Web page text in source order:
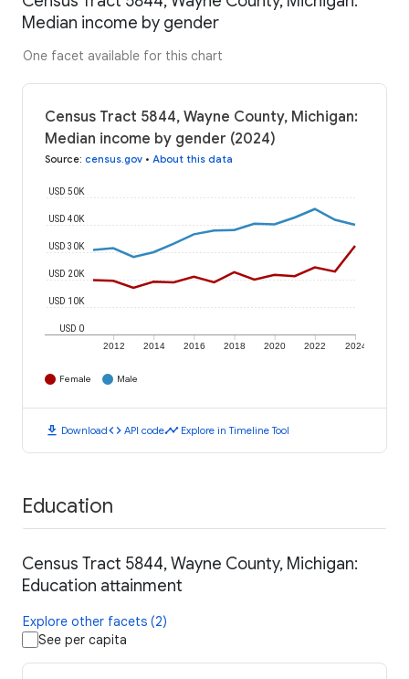
Median income by gender
One facet available for this chart
Census Tract 5844, Wayne County, Michigan:
Median income by gender (2024)
Source: census.gov • About this data
2012 2014 2016 2018 2020 2022 2024
USD 0
USD 10K
USD 20K
USD 30K
USD 40K
USD 50K
Female Male
download Downloadcode API codetimeline Explore in Timeline Tool
Education
Census Tract 5844, Wayne County, Michigan:
Education attainment
Explore other facets (2)
See per capita